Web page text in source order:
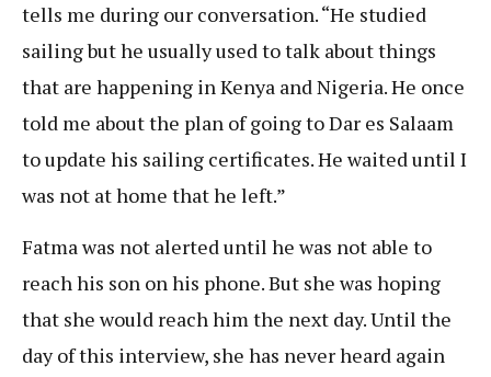
tells me during our conversation. “He studied
sailing but he usually used to talk about things
that are happening in Kenya and Nigeria. He once
told me about the plan of going to Dar es Salaam
to update his sailing certificates. He waited until I
was not at home that he left.”
Fatma was not alerted until he was not able to
reach his son on his phone. But she was hoping
that she would reach him the next day. Until the
day of this interview, she has never heard again